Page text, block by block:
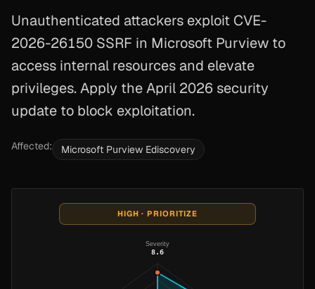
Unauthenticated attackers exploit CVE-
2026-26150 SSRF in Microsoft Purview to
access internal resources and elevate
privileges. Apply the April 2026 security
update to block exploitation.
Affected: Microsoft Purview Ediscovery
HIGH · PRIORITIZE
Severity
8.6